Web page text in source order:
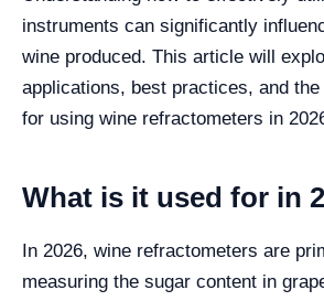
instruments can significantly
wine produced. This article will
applications, best practices, and
for using wine refractometers in
What is it used for in
In 2026, wine refractometers are
measuring the sugar content in